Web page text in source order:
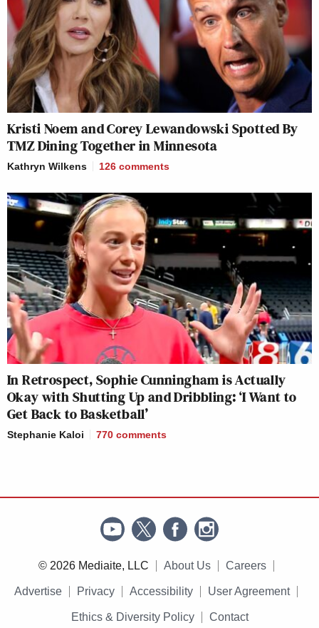
Kristi Noem and Corey Lewandowski Spotted By
TMZ Dining Together in Minnesota
Kathryn Wilkens 126 comments
In Retrospect, Sophie Cunningham is Actually
Okay with Shutting Up and Dribbling: ‘I Want to
Get Back to Basketball’
Stephanie Kaloi 770 comments
© 2026 Mediaite, LLC About Us Careers
Advertise Privacy Accessibility User Agreement
Ethics & Diversity Policy Contact